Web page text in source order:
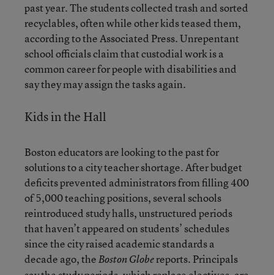
past year. The students collected trash and sorted
recyclables, often while other kids teased them,
according to the Associated Press. Unrepentant
school officials claim that custodial work is a
common career for people with disabilities and
say they may assign the tasks again.
Kids in the Hall
Boston educators are looking to the past for
solutions to a city teacher shortage. After budget
deficits prevented administrators from filling 400
of 5,000 teaching positions, several schools
reintroduced study halls, unstructured periods
that haven’t appeared on students’ schedules
since the city raised academic standards a
decade ago, theBoston Globereports. Principals